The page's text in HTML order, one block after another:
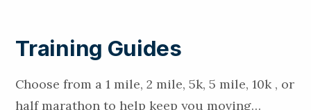
Training Guides
Choose from a 1 mile, 2 mile, 5k, 5 mile, 10k , or
half marathon to help keep you moving…